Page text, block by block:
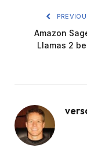
Amazon
Llamas 2